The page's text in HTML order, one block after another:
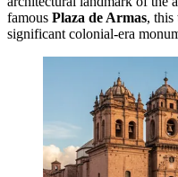
famous Plaza de Armas, this
significant colonial-era